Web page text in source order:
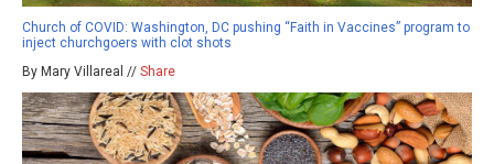
Church of COVID: Washington, DC pushing “Faith in Vaccines” program to
inject churchgoers with clot shots
By Mary Villareal // Share